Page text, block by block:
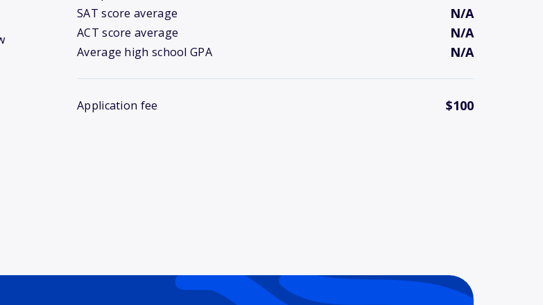
SAT score average N/A
ACT score average N/A
Average high school GPA N/A
Application fee $100